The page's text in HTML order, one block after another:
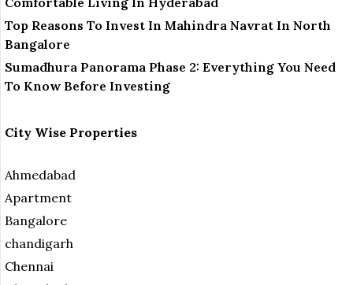
Top Reasons To Invest In Mahindra Navrat In North
Bangalore
Sumadhura Panorama Phase 2: Everything You Need
To Know Before Investing
City Wise Properties
Ahmedabad
Apartment
Bangalore
chandigarh
Chennai